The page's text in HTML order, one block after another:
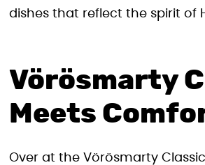
dishes that reflect the spirit of
Vörösmarty
Meets
Over at the Vörösmarty